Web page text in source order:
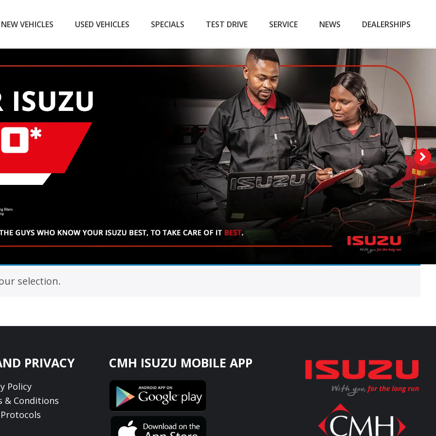
NEW VEHICLES USED VEHICLES SPECIALS TEST DRIVE SERVICE NEWS DEALERSHIPS
selection.
PRIVACY
Policy
& Conditions
CMH ISUZU MOBILE APP